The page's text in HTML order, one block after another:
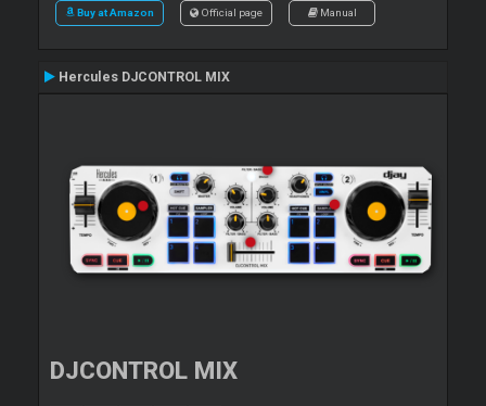
Buy at Amazon Official page Manual
Hercules DJCONTROL MIX
DJCONTROL MIX